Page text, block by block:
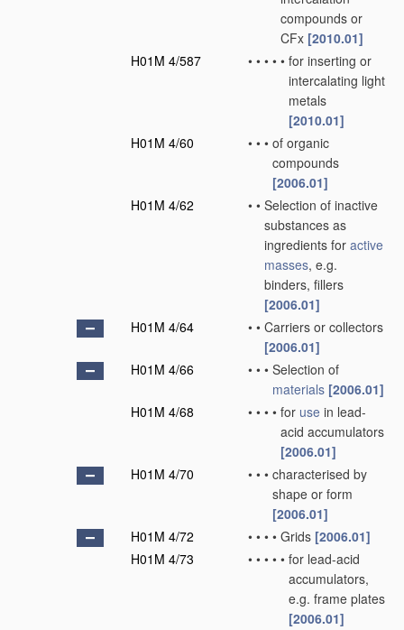
compounds or
CFx [2010.01]
H01M 4/587
• • • • • for inserting or
intercalating light
metals
[2010.01]
H01M 4/60
• • • of organic
compounds
[2006.01]
H01M 4/62
• • Selection of inactive
substances as
ingredients for active
masses, e.g.
binders, fillers
[2006.01]
H01M 4/64
• • Carriers or collectors
[2006.01]
H01M 4/66
• • • Selection of
materials [2006.01]
H01M 4/68
• • • • for use in lead-
acid accumulators
[2006.01]
H01M 4/70
• • • characterised by
shape or form
[2006.01]
H01M 4/72
• • • • Grids [2006.01]
H01M 4/73
• • • • • for lead-acid
accumulators,
e.g. frame plates
[2006.01]